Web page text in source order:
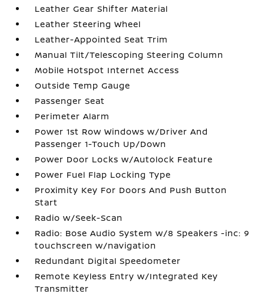
Leather Gear Shifter Material
Leather Steering Wheel
Leather-Appointed Seat Trim
Manual Tilt/Telescoping Steering Column
Mobile Hotspot Internet Access
Outside Temp Gauge
Passenger Seat
Perimeter Alarm
Power 1st Row Windows w/Driver And
Passenger 1-Touch Up/Down
Power Door Locks w/Autolock Feature
Power Fuel Flap Locking Type
Proximity Key For Doors And Push Button
Start
Radio w/Seek-Scan
Radio: Bose Audio System w/8 Speakers -inc: 9
touchscreen w/navigation
Redundant Digital Speedometer
Remote Keyless Entry w/Integrated Key
Transmitter